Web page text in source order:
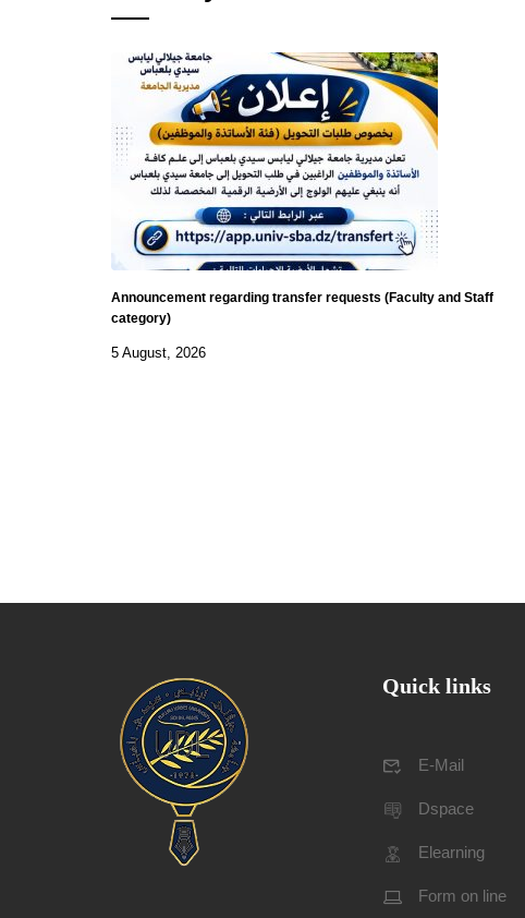
Announcement regarding transfer requests (Faculty and Staff
category)
5 August, 2026
Quick links
E-Mail
Dspace
Elearning
Form on line